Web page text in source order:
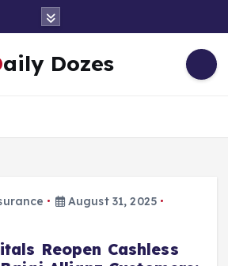
Daily Dozes
August 31, 2025
Reopen Cashless